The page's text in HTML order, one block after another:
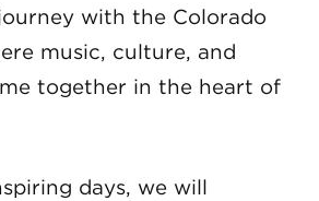
with the Colorado
music, culture, and
together in the heart of
days, we will